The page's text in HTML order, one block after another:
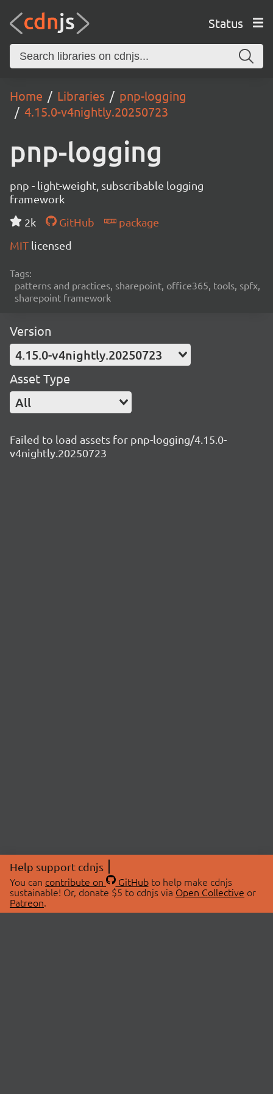
Status
Home Libraries
pnp-logging
4.15.0-v4nightly.20250723
pnp-logging
pnp - light-weight, subscribable logging
framework
2k
GitHub
package
MIT licensed
Tags:
patterns and practices, sharepoint, office365, tools, spfx,
sharepoint framework
Version
4.15.0-v4nightly.20250723
Asset Type
All
Failed to load assets for pnp-logging/4.15.0-
v4nightly.20250723
Help support cdnjs
You can contribute on GitHubto help make cdnjs
sustainable! Or, donate $5 to cdnjs via Open Collective or
Patreon.